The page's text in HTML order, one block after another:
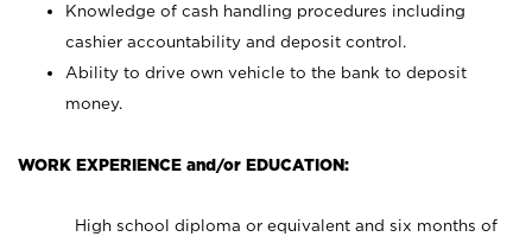
Knowledge of cash handling procedures including
cashier accountability and deposit control.
Ability to drive own vehicle to the bank to deposit
money.
WORK EXPERIENCE and/or EDUCATION:
High school diploma or equivalent and six months of